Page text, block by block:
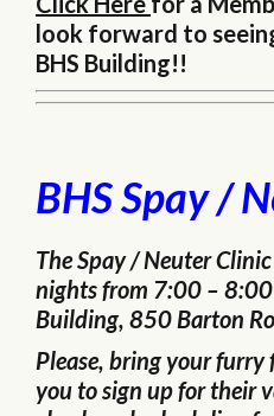
look forward to
BHS Building!!
BHS Spay /
The Spay / Neuter
nights from 7:00 –
Building, 850 Barton
Please, bring your
you to sign up for their